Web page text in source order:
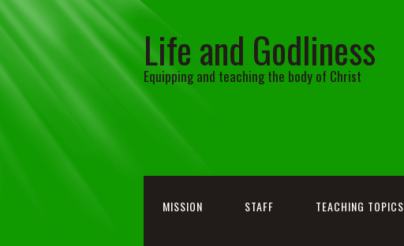
Life and Godliness
Equipping and teaching the body of Christ
MISSION STAFF TEACHING TOPICS